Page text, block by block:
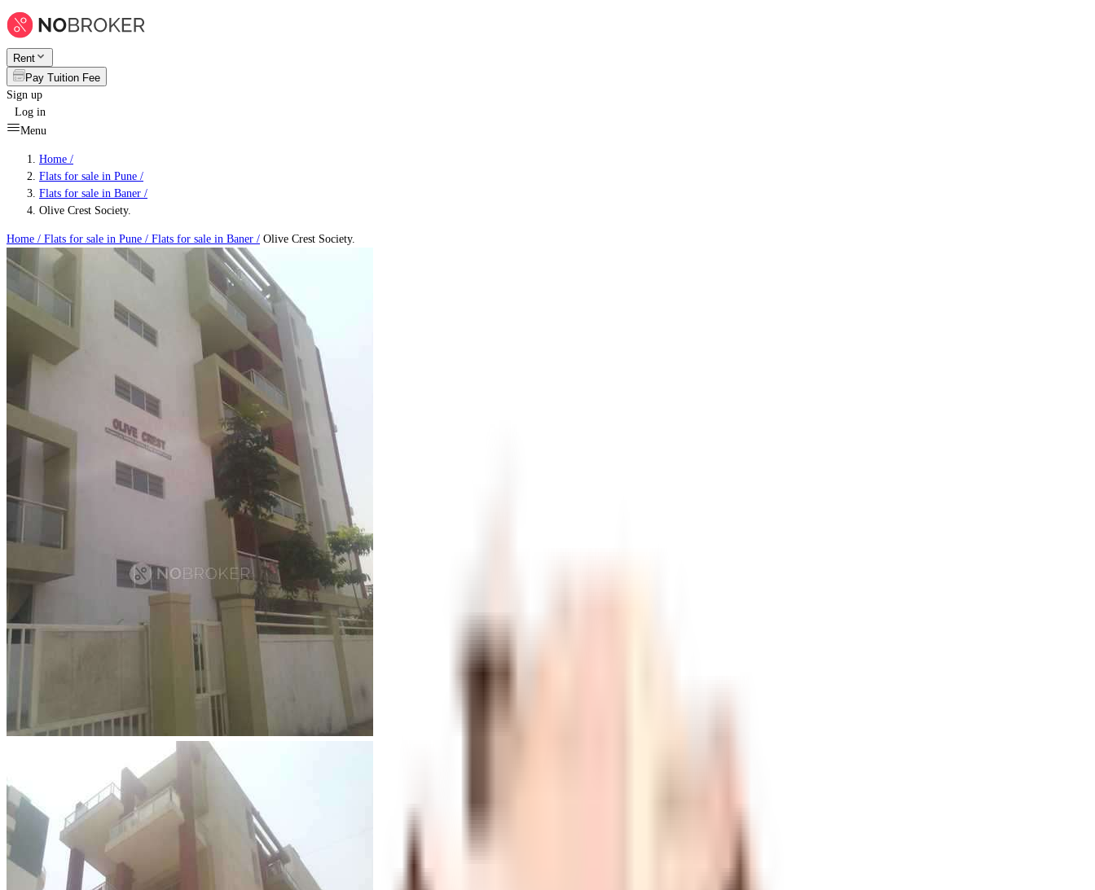
Rent
Pay Tuition Fee
Sign up
Log in
Menu
Home /
Flats for sale in Pune /
Flats for sale in Baner /
Olive Crest Society.
Home / Flats for sale in Pune / Flats for sale in Baner / Olive Crest Society.